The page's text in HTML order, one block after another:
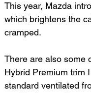
This year, Mazda
which brightens the
cramped.
There are also some
Hybrid Premium trim
standard ventilated